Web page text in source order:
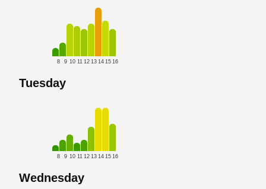
8 9 10 11 12 13 14 15 16
Tuesday
8 9 10 11 12 13 14 15 16
Wednesday